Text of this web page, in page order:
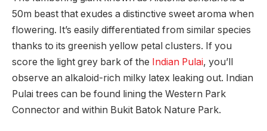
50m beast that exudes a distinctive sweet aroma when
flowering. It’s easily differentiated from similar species
thanks to its greenish yellow petal clusters. If you
score the light grey bark of the Indian Pulai, you’ll
observe an alkaloid-rich milky latex leaking out. Indian
Pulai trees can be found lining the Western Park
Connector and within Bukit Batok Nature Park.